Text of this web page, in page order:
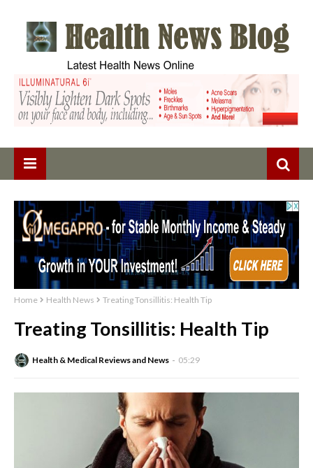
Home Health News Treating Tonsillitis: Health Tip
Treating Tonsillitis: Health Tip
Health & Medical Reviews and News 05:29